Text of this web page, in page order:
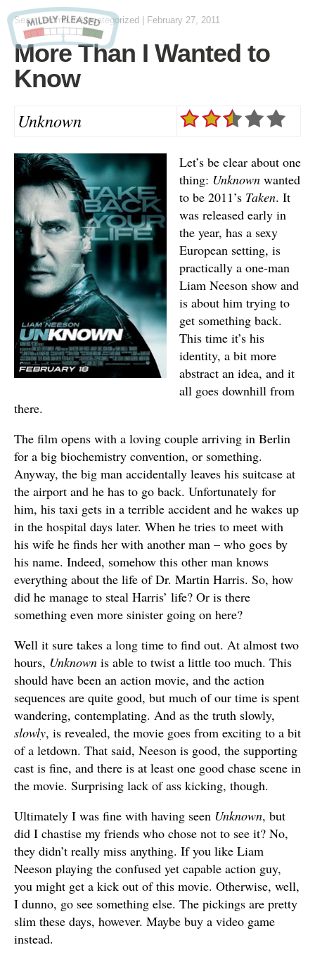
Sean Lemmein Uncategorized February 27, 2011
More Than I Wanted to
Know
Unknown
Let’s be clear about one
thing: Unknown wanted
to be 2011’s Taken. It
was released early in
the year, has a sexy
European setting, is
practically a one-man
Liam Neeson show and
is about him trying to
get something back.
This time it’s his
identity, a bit more
abstract an idea, and it
all goes downhill from
there.
The film opens with a loving couple arriving in Berlin
for a big biochemistry convention, or something.
Anyway, the big man accidentally leaves his suitcase at
the airport and he has to go back. Unfortunately for
him, his taxi gets in a terrible accident and he wakes up
in the hospital days later. When he tries to meet with
his wife he finds her with another man – who goes by
his name. Indeed, somehow this other man knows
everything about the life of Dr. Martin Harris. So, how
did he manage to steal Harris’ life? Or is there
something even more sinister going on here?
Well it sure takes a long time to find out. At almost two
hours, Unknown is able to twist a little too much. This
should have been an action movie, and the action
sequences are quite good, but much of our time is spent
wandering, contemplating. And as the truth slowly,
slowly, is revealed, the movie goes from exciting to a bit
of a letdown. That said, Neeson is good, the supporting
cast is fine, and there is at least one good chase scene in
the movie. Surprising lack of ass kicking, though.
Ultimately I was fine with having seen Unknown, but
did I chastise my friends who chose not to see it? No,
they didn’t really miss anything. If you like Liam
Neeson playing the confused yet capable action guy,
you might get a kick out of this movie. Otherwise, well,
I dunno, go see something else. The pickings are pretty
slim these days, however. Maybe buy a video game
instead.